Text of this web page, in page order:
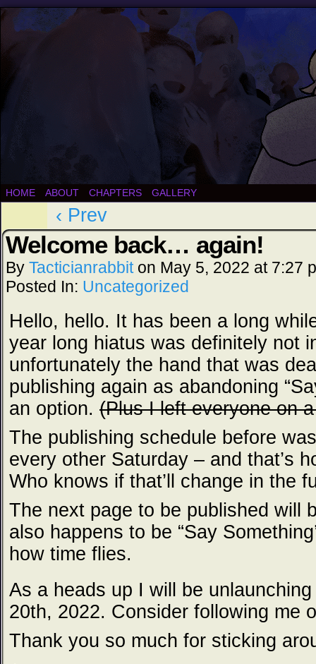
HOME ABOUT CHAPTERS GALLERY
‹ Prev
Welcome back… again!
By Tacticianrabbit on May 5, 2022 at 7:27
Posted In: Uncategorized
Hello, hello. It has been a long
year long hiatus was definitely not
unfortunately the hand that was
publishing again as abandoning
an option. (Plus I left everyone on
The publishing schedule before
every other Saturday – and that’s
Who knows if that’ll change in the
The next page to be published will
also happens to be “Say
how time flies.
As a heads up I will be
20th, 2022. Consider following me
Thank you so much for sticking